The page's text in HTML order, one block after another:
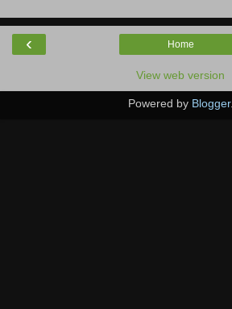
‹ Home
View web version
Powered by Blogger.